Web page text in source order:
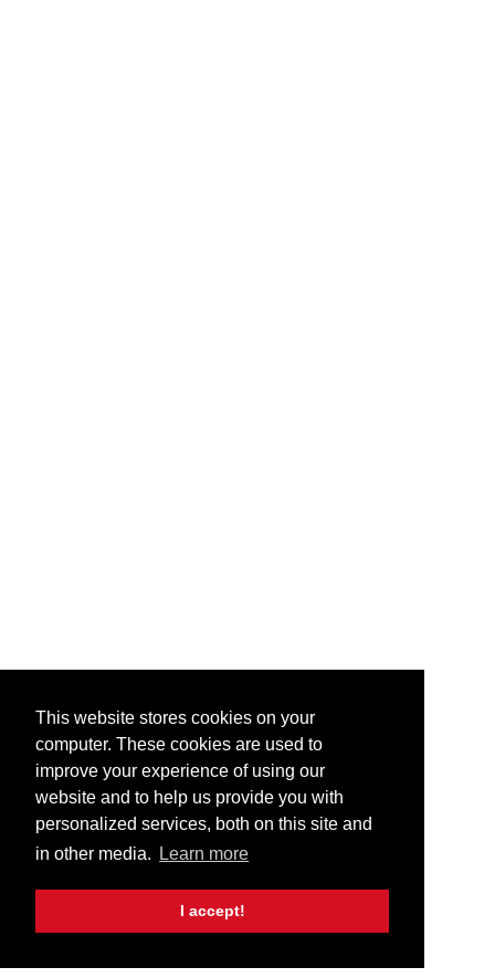
This website stores cookies on your
computer. These cookies are used to
improve your experience of using our
website and to help us provide you with
personalized services, both on this site and
in other media.
Learn more
I accept!